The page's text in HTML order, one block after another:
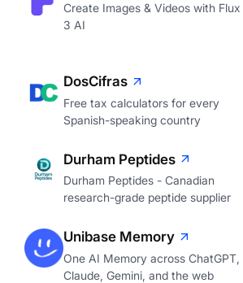
Create Images & Videos with Flux
3 AI
DosCifras
Free tax calculators for every
Spanish-speaking country
Durham Peptides
Durham Peptides - Canadian
research-grade peptide supplier
Unibase Memory
One AI Memory across ChatGPT,
Claude, Gemini, and the web